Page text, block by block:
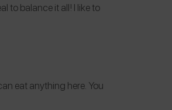
to balance it all! I like to
eat anything here. You